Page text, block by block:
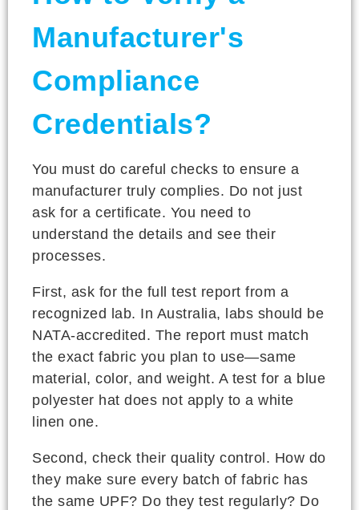
Manufacturer's
Compliance
Credentials?
You must do careful checks to ensure a
manufacturer truly complies. Do not just
ask for a certificate. You need to
understand the details and see their
processes.
First, ask for the full test report from a
recognized lab. In Australia, labs should be
NATA-accredited. The report must match
the exact fabric you plan to use—same
material, color, and weight. A test for a blue
polyester hat does not apply to a white
linen one.
Second, check their quality control. How do
they make sure every batch of fabric has
the same UPF? Do they test regularly? Do